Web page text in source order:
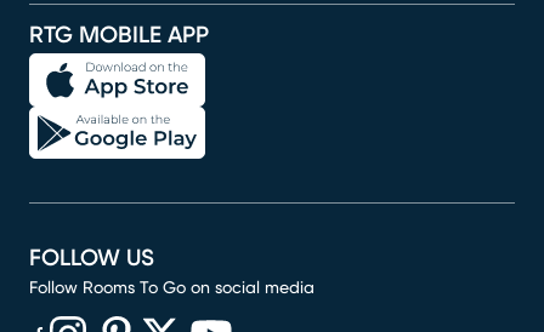
RTG MOBILE APP
FOLLOW US
Follow Rooms To Go on social media